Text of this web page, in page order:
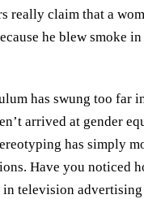
really claim that a
he blew smoke
has swung too far
arrived at gender
has simply
Have you noticed
television advertising